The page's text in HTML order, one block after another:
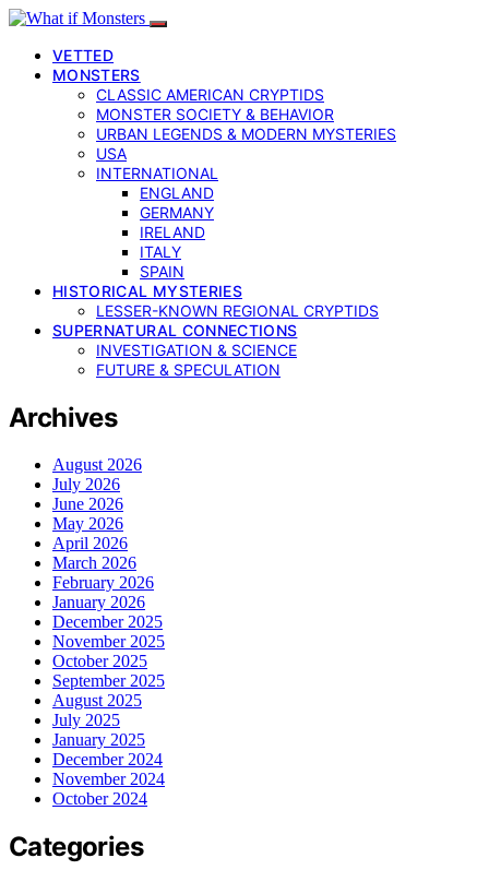
VETTED
MONSTERS
CLASSIC AMERICAN CRYPTIDS
MONSTER SOCIETY & BEHAVIOR
URBAN LEGENDS & MODERN MYSTERIES
USA
INTERNATIONAL
ENGLAND
GERMANY
IRELAND
ITALY
SPAIN
HISTORICAL MYSTERIES
LESSER-KNOWN REGIONAL CRYPTIDS
SUPERNATURAL CONNECTIONS
INVESTIGATION & SCIENCE
FUTURE & SPECULATION
Archives
August 2026
July 2026
June 2026
May 2026
April 2026
March 2026
February 2026
January 2026
December 2025
November 2025
October 2025
September 2025
August 2025
July 2025
January 2025
December 2024
November 2024
October 2024
Categories